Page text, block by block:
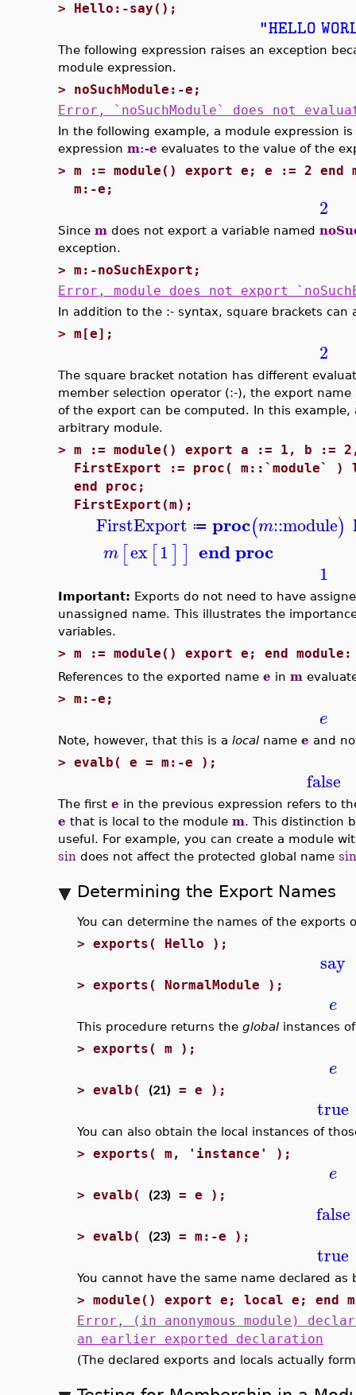
> Hello:-say();
"HELLO
The following expression raises an exception
module expression.
> noSuchModule:-e;
Error, `noSuchModule` does not
In the following example, a module expression
expression m:-e evaluates to the value of the
> m := module() export e; e := 2 end
m:-e;
2
Since m does not export a variable named
exception.
> m:-noSuchExport;
Error, module does not export
In addition to the :- syntax, square brackets can
> m[e];
2
The square bracket notation has different
member selection operator (:-), the export
of the export can be computed. In this
arbitrary module.
> m := module() export a := 1, b :=
FirstExport := proc( m::`module`
end proc;
FirstExport(m);
FirstExport ≔ proc(m::module)
m [ex[1] ] end proc
1
Important: Exports do not need to have
unassigned name. This illustrates the
variables.
> m := module() export e; end module:
References to the exported name e in m
> m:-e;
e
Note, however, that this is a local name e and
> evalb( e = m:-e );
false
The first e in the previous expression refers to
e that is local to the module m. This distinction
useful. For example, you can create a module
sin does not affect the protected global name sin
Determining the Export Names
You can determine the names of the
> exports( Hello );
say
> exports( NormalModule );
e
This procedure returns the global instances
> exports( m );
e
> evalb( (21) = e );
true
You can also obtain the local instances of
> exports( m, 'instance' );
e
> evalb( (23) = e );
false
> evalb( (23) = m:-e );
true
You cannot have the same name declared
> module() export e; local e; end
Error, (in anonymous module)
an earlier exported declaration
(The declared exports and locals actually